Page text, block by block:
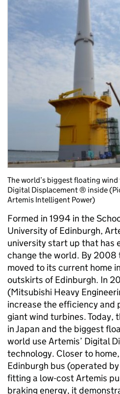
The world’s biggest floating
Digital Displacement ® inside
Artemis Intelligent Power)
Formed in 1994 in the
University of Edinburgh,
university start up that has
change the world. By 2008
moved to its current home
outskirts of Edinburgh. In
(Mitsubishi Heavy
increase the efficiency and
giant wind turbines. Today,
in Japan and the biggest
world use Artemis’ Digital
technology. Closer to
Edinburgh bus (operated
fitting a low-cost Artemis
braking energy, it